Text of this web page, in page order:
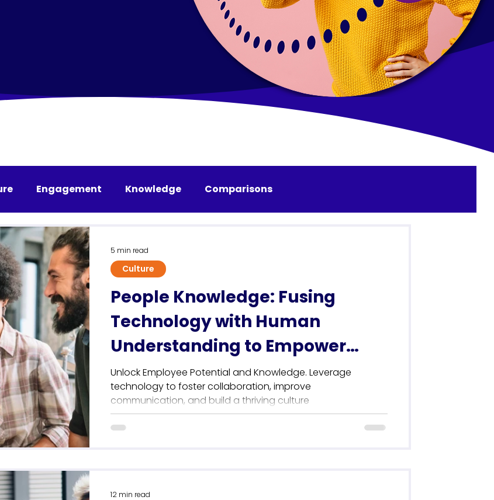
Engagement Knowledge Comparisons
People Knowledge: Fusing
Technology with Human
Understanding to Empower
Company Culture
Unlock Employee Potential and Knowledge. Leverage
technology to foster collaboration, improve
communication, and build a thriving culture
Culture
5 min read
12 min read